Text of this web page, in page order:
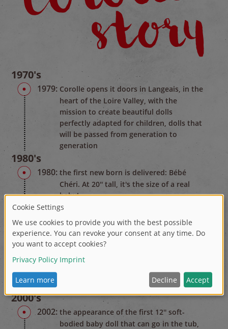
1970's
1979: Corolle opens it doors in Langeais, in the
heart of the Loire Valley, with the
mission to create beautiful dolls
perfectly adapted for children, dolls that
will be passed from generation to
generation
1980's
1980: the first new born is delivered: Bébé
Chéri. At 20'' tall, it's the size of a real
baby!
1990's
1995: Corolle creates Calin, the 12'' soft-bodied
baby doll that can be posed like a real
baby
1998: Corolle sets up a doll clinic: hundreds of
dolls are acred for here very year
2000's
2002: the appearance of the first 12'' soft-
bodied baby doll that can go in the tub,